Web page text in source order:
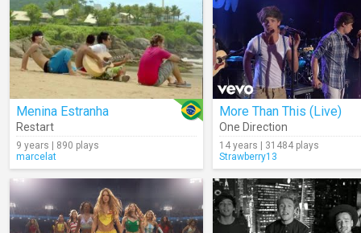
Menina Estranha
Restart
9 years | 890 plays
marcelat
More Than This (Live)
One Direction
14 years | 31484 plays
Strawberry13